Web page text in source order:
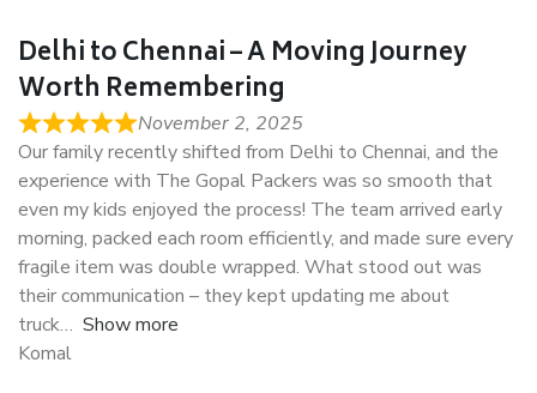
Delhi to Chennai – A Moving Journey
Worth Remembering
November 2, 2025
Our family recently shifted from Delhi to Chennai, and the
experience with The Gopal Packers was so smooth that
even my kids enjoyed the process! The team arrived early
morning, packed each room efficiently, and made sure every
fragile item was double wrapped. What stood out was
their communication – they kept updating me about
truck
Show more
Komal